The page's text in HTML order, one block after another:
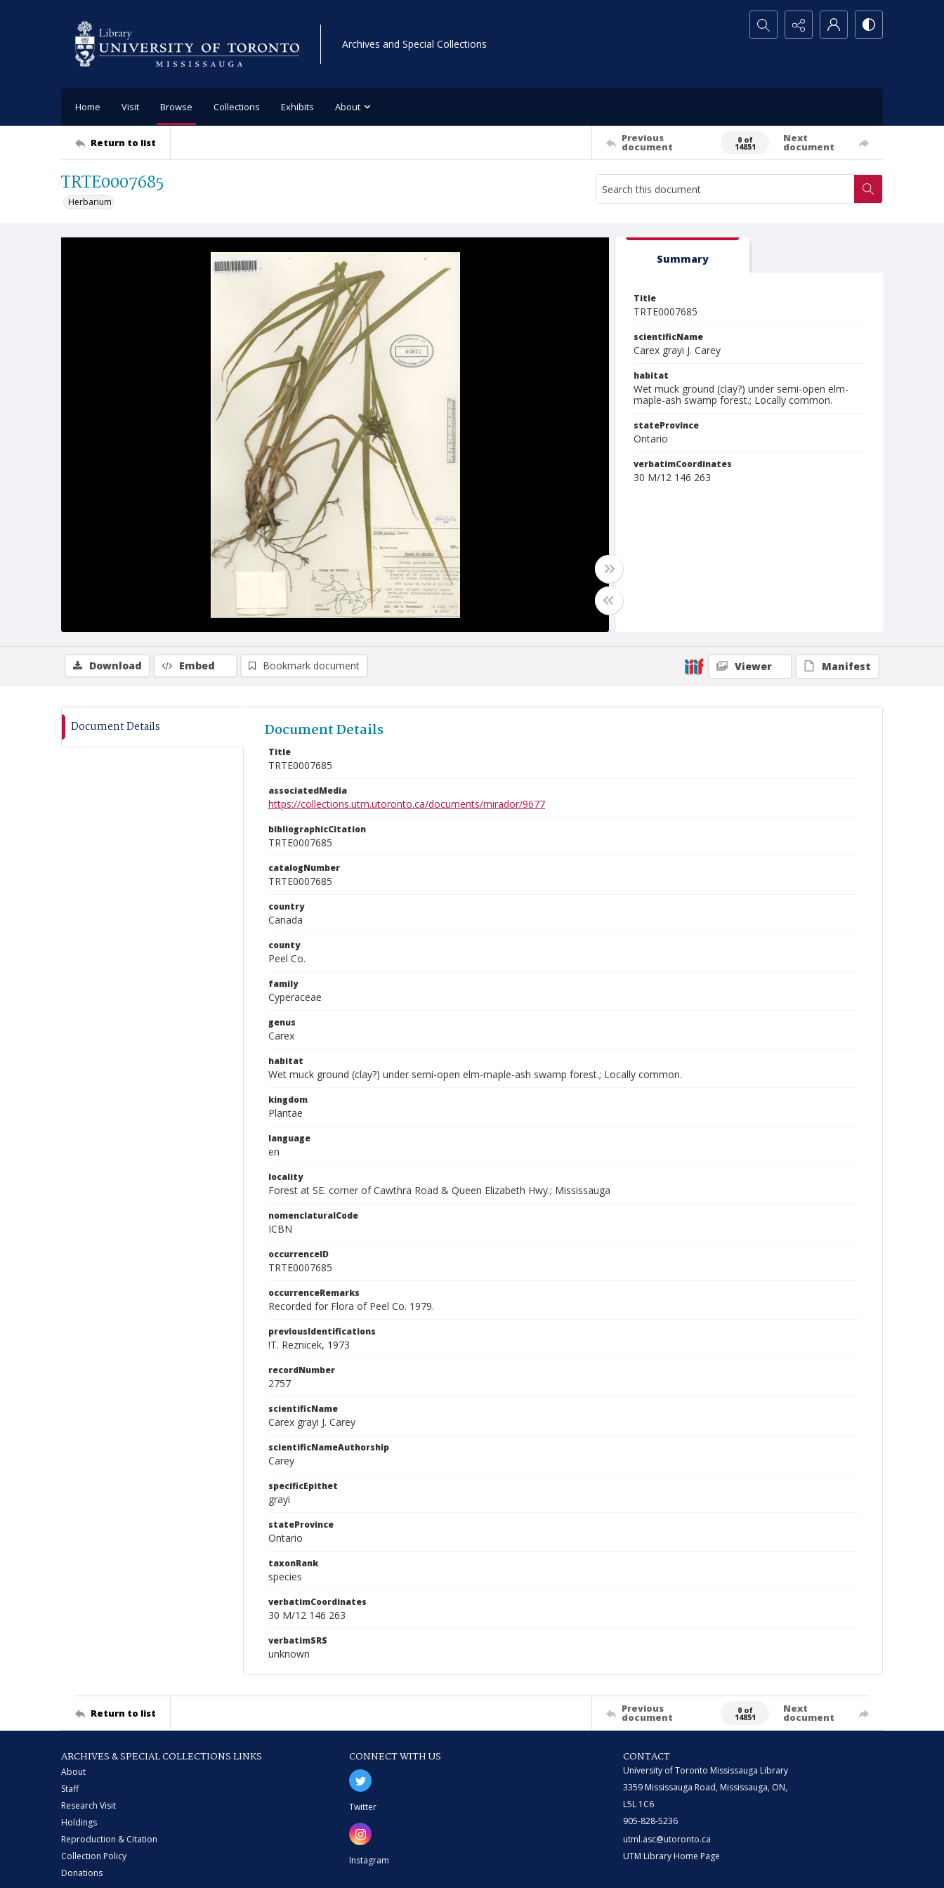
Archives and Special Collections
Search...
Home Visit Browse Collections Exhibits About
Return to list Previous
document
0 of
14851
Next
document
TRTE0007685
Herbarium
Summary
Title
TRTE0007685
scientificName
Carex grayi J. Carey
habitat
Wet muck ground (clay?) under semi-open elm-
maple-ash swamp forest.; Locally common.
stateProvince
Ontario
verbatimCoordinates
30 M/12 146 263
Download Embed Bookmark document Viewer Manifest
Document Details Document Details
Title
TRTE0007685
associatedMedia
https://collections.utm.utoronto.ca/documents/mirador/9677
bibliographicCitation
TRTE0007685
catalogNumber
TRTE0007685
country
Canada
county
Peel Co.
family
Cyperaceae
genus
Carex
habitat
Wet muck ground (clay?) under semi-open elm-maple-ash swamp forest.; Locally common.
kingdom
Plantae
language
en
locality
Forest at SE. corner of Cawthra Road & Queen Elizabeth Hwy.; Mississauga
nomenclaturalCode
ICBN
occurrenceID
TRTE0007685
occurrenceRemarks
Recorded for Flora of Peel Co. 1979.
previousIdentifications
!T. Reznicek, 1973
recordNumber
2757
scientificName
Carex grayi J. Carey
scientificNameAuthorship
Carey
specificEpithet
grayi
stateProvince
Ontario
taxonRank
species
verbatimCoordinates
30 M/12 146 263
verbatimSRS
unknown
Return to list Previous
document
0 of
14851
Next
document
ARCHIVES & SPECIAL COLLECTIONS LINKS
About
Staff
Research Visit
Holdings
Reproduction & Citation
Collection Policy
Donations
CONNECT WITH US
Twitter
Instagram
CONTACT
University of Toronto Mississauga Library
3359 Mississauga Road, Mississauga, ON,
L5L 1C6
905-828-5236
utml.asc@utoronto.ca
UTM Library Home Page